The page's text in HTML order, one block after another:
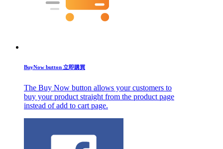
BuyNow button 立即購買
The Buy Now button allows your customers to
buy your product straight from the product page
instead of add to cart page.